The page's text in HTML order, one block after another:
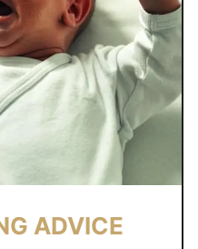
ADVICE